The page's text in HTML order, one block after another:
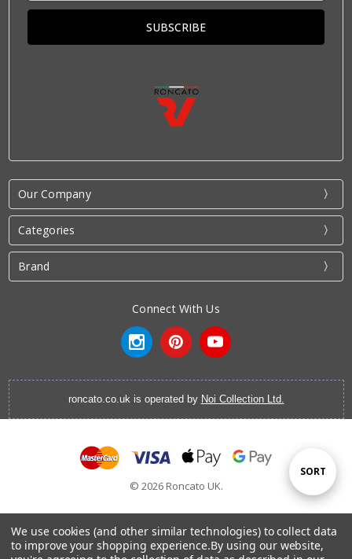
Sort
By
SORT
Our Company
Categories
Brand
Connect With Us
roncato.co.uk is operated by Noi Collection Ltd.
© 2026 Roncato UK.
We use cookies (and other similar technologies) to collect data
to improve your shopping experience.By using our website,